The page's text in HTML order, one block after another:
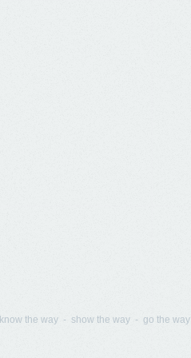
the way - show the way - go the way